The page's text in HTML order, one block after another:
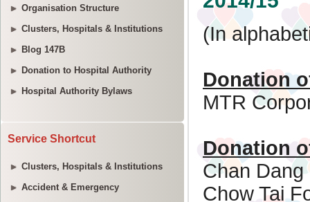
Organisation Structure
Clusters, Hospitals & Institutions
Blog 147B
Donation to Hospital Authority
Hospital Authority Bylaws
Service Shortcut
Clusters, Hospitals & Institutions
Accident & Emergency